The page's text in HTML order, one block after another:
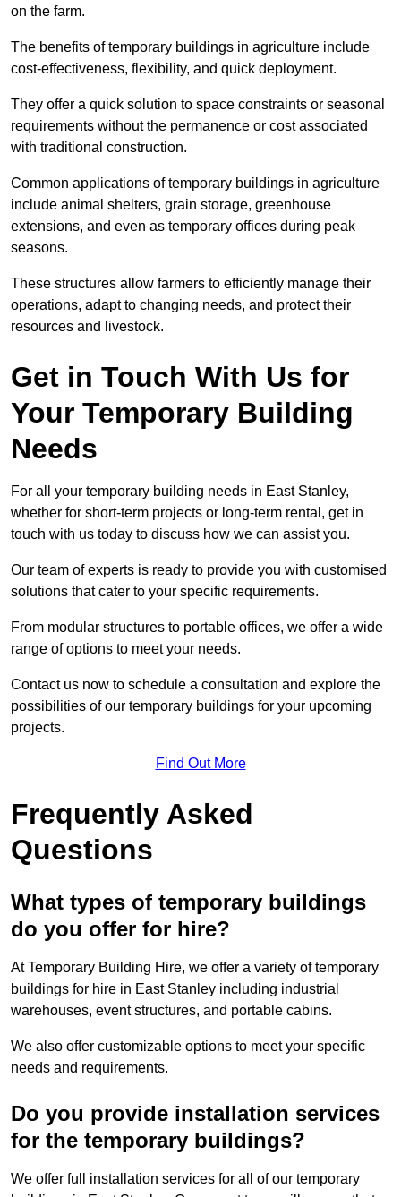
on the farm.
The benefits of temporary buildings in agriculture include
cost-effectiveness, flexibility, and quick deployment.
They offer a quick solution to space constraints or seasonal
requirements without the permanence or cost associated
with traditional construction.
Common applications of temporary buildings in agriculture
include animal shelters, grain storage, greenhouse
extensions, and even as temporary offices during peak
seasons.
These structures allow farmers to efficiently manage their
operations, adapt to changing needs, and protect their
resources and livestock.
Get in Touch With Us for
Your Temporary Building
Needs
For all your temporary building needs in East Stanley,
whether for short-term projects or long-term rental, get in
touch with us today to discuss how we can assist you.
Our team of experts is ready to provide you with customised
solutions that cater to your specific requirements.
From modular structures to portable offices, we offer a wide
range of options to meet your needs.
Contact us now to schedule a consultation and explore the
possibilities of our temporary buildings for your upcoming
projects.
Find Out More
Frequently Asked
Questions
What types of temporary buildings
do you offer for hire?
At Temporary Building Hire, we offer a variety of temporary
buildings for hire in East Stanley including industrial
warehouses, event structures, and portable cabins.
We also offer customizable options to meet your specific
needs and requirements.
Do you provide installation services
for the temporary buildings?
We offer full installation services for all of our temporary